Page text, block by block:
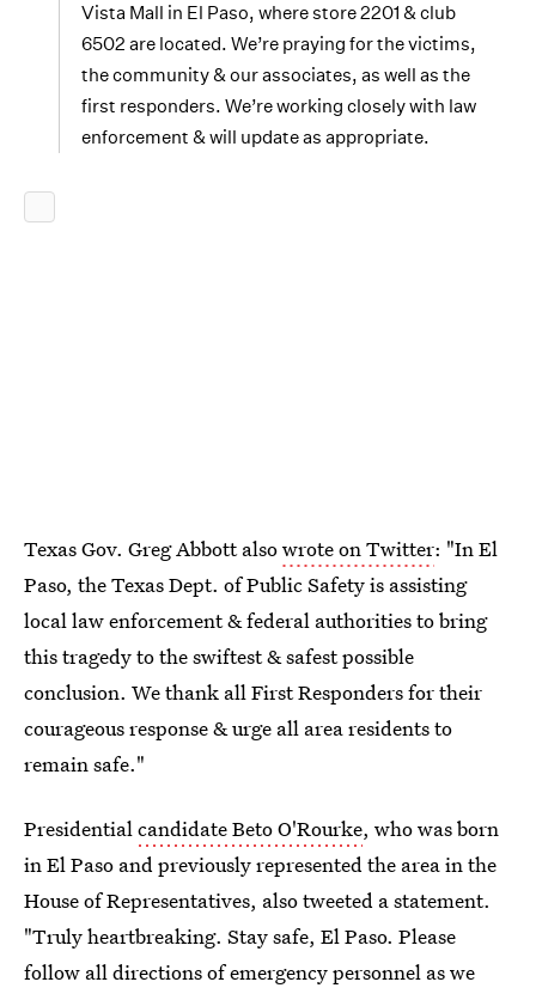
Vista Mall in El Paso, where store 2201 & club
6502 are located. We’re praying for the victims,
the community & our associates, as well as the
first responders. We’re working closely with law
enforcement & will update as appropriate.
Texas Gov. Greg Abbott alsowrote on Twitter: "In El
Paso, the Texas Dept. of Public Safety is assisting
local law enforcement & federal authorities to bring
this tragedy to the swiftest & safest possible
conclusion. We thank all First Responders for their
courageous response & urge all area residents to
remain safe."
Presidentialcandidate Beto O'Rourke, who was born
in El Paso and previously represented the area in the
House of Representatives, also tweeted a statement.
"Truly heartbreaking. Stay safe, El Paso. Please
follow all directions of emergency personnel as we